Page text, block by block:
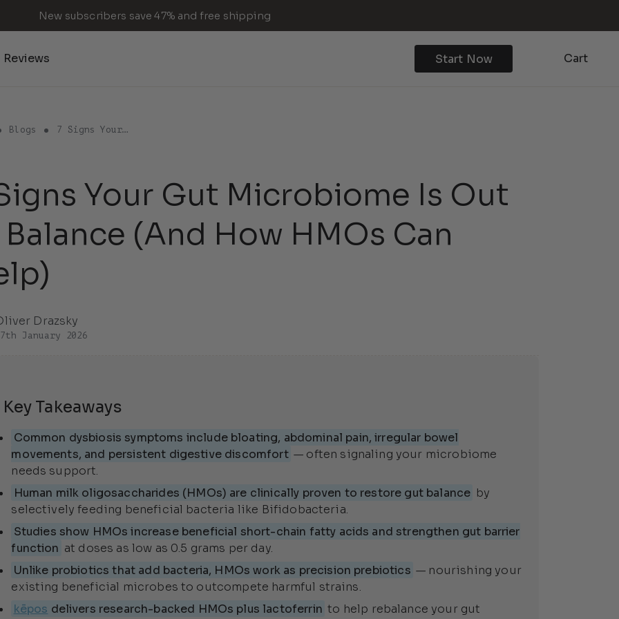
New subscribers save 47% and free shipping
Reviews Start Now Cart
Blogs 7 Signs Your…
Your Gut Microbiome Is Out
(And How HMOs Can
Drazsky
January 2026
Key Takeaways
Common dysbiosis symptoms include bloating, abdominal pain, irregular bowel
movements, and persistent digestive discomfort — often signaling your microbiome
needs support.
Human milk oligosaccharides (HMOs) are clinically proven to restore gut balance by
selectively feeding beneficial bacteria like Bifidobacteria.
Studies show HMOs increase beneficial short-chain fatty acids and strengthen gut barrier
function at doses as low as 0.5 grams per day.
Unlike probiotics that add bacteria, HMOs work as precision prebiotics — nourishing your
existing beneficial microbes to outcompete harmful strains.
kēpos delivers research-backed HMOs plus lactoferrin to help rebalance your gut